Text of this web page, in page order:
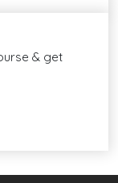
& get